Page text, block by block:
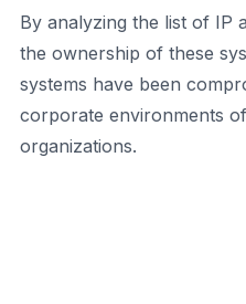
By analyzing the list of IP
the ownership of these
systems have been
corporate environments
organizations.